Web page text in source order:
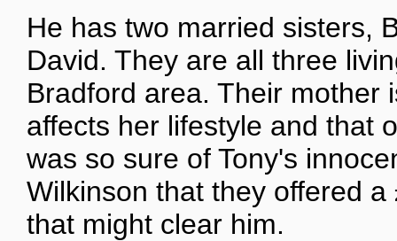
He has two married sisters,
David. They are all three
Bradford area. Their mother
affects her lifestyle and that
was so sure of Tony's
Wilkinson that they offered
that might clear him.